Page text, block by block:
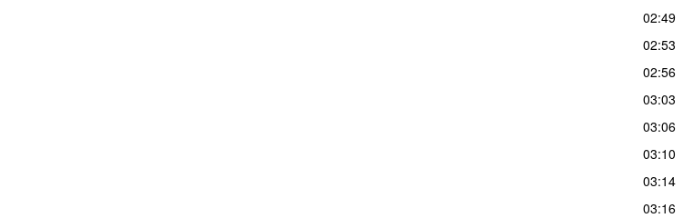
02:49
02:53
02:56
03:03
03:06
03:10
03:14
03:16